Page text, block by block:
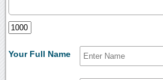
Your Full Name